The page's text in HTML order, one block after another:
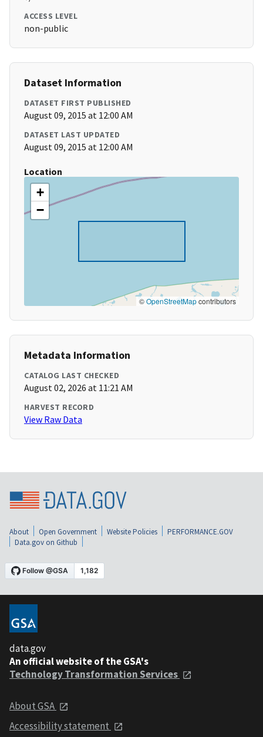
ACCESS LEVEL
non-public
Dataset Information
DATASET FIRST PUBLISHED
August 09, 2015 at 12:00 AM
DATASET LAST UPDATED
August 09, 2015 at 12:00 AM
Location
+
−
©OpenStreetMapcontributors
Metadata Information
CATALOG LAST CHECKED
August 02, 2026 at 11:21 AM
HARVEST RECORD
View Raw Data
About Open Government Website Policies
PERFORMANCE.GOV
Data.gov on Github
data.gov
An official website of the GSA's
Technology Transformation Services
About GSA
Accessibility statement